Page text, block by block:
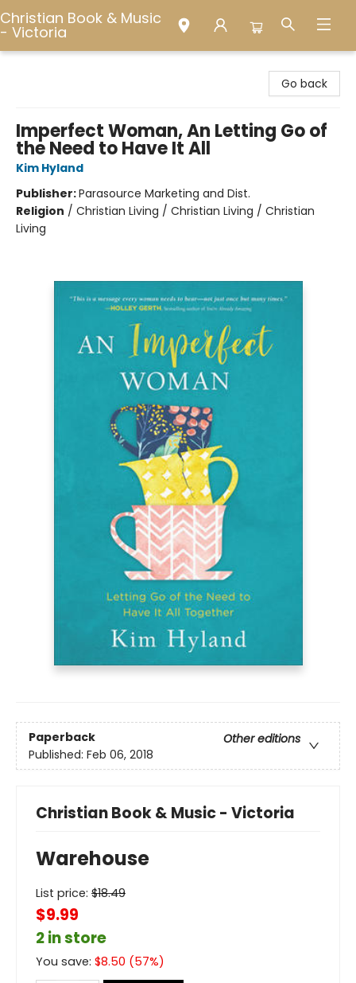
Christian Book & Music
- Victoria
Go back
Imperfect Woman, An Letting Go of
the Need to Have It All
Kim Hyland
Publisher:Parasource Marketing and Dist.
Religion / Christian Living / Christian Living / Christian
Living
Paperback
Other editions
Published: Feb 06, 2018
Christian Book & Music - Victoria
Warehouse
List price: $18.49
$9.99
2 in store
You save: $8.50 (57%)